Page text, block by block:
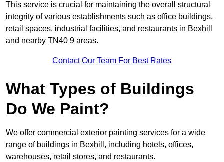
This service is crucial for maintaining the overall structural
integrity of various establishments such as office buildings,
retail spaces, industrial facilities, and restaurants in Bexhill
and nearby TN40 9 areas.
Contact Our Team For Best Rates
What Types of Buildings
Do We Paint?
We offer commercial exterior painting services for a wide
range of buildings in Bexhill, including hotels, offices,
warehouses, retail stores, and restaurants.